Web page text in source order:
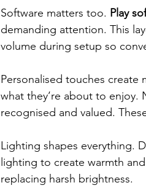
Software matters too. Play
demanding attention. This
volume during setup so
Personalised touches
what they’re about to enjoy.
recognised and valued.
Lighting shapes everything.
lighting to create warmth
replacing harsh brightness.